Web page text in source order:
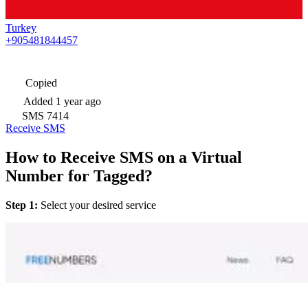
Turkey
+905481844457
Copied
Added 1 year ago
SMS 7414
Receive SMS
How to Receive SMS on a Virtual
Number for Tagged?
Step 1: Select your desired service